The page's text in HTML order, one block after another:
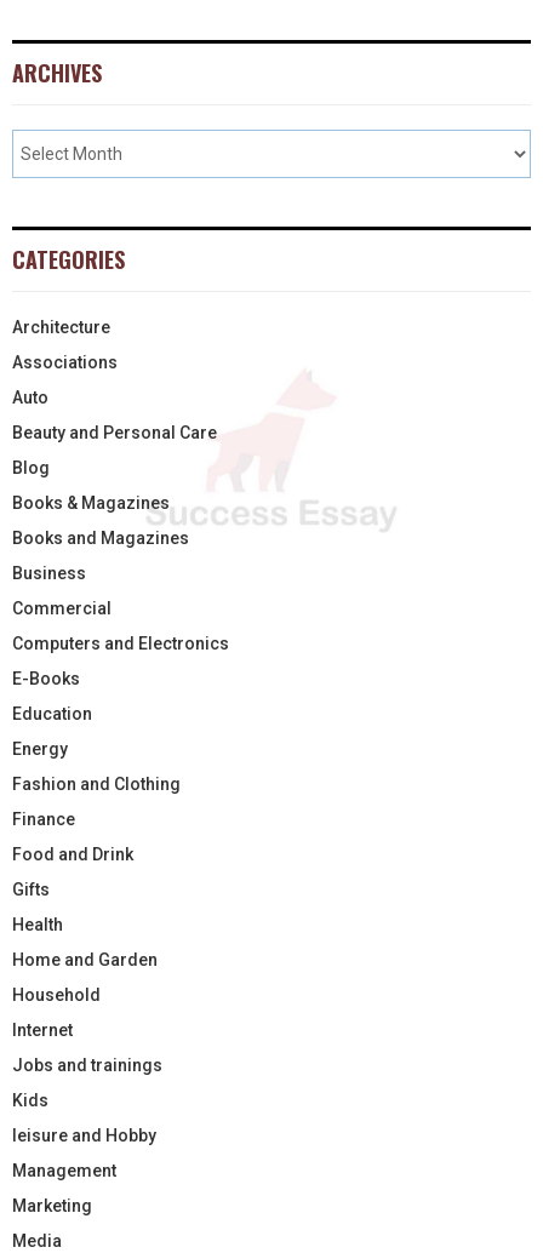
ARCHIVES
CATEGORIES
Architecture
Associations
Auto
Beauty and Personal Care
Blog
Books & Magazines
Books and Magazines
Business
Commercial
Computers and Electronics
E-Books
Education
Energy
Fashion and Clothing
Finance
Food and Drink
Gifts
Health
Home and Garden
Household
Internet
Jobs and trainings
Kids
leisure and Hobby
Management
Marketing
Media